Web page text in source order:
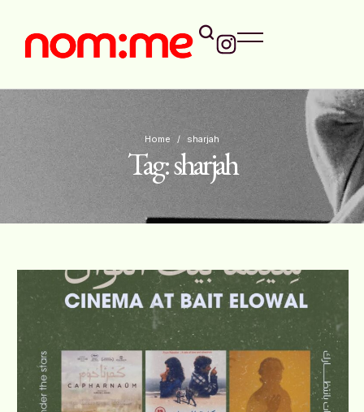
Home / sharjah
Tag:sharjah